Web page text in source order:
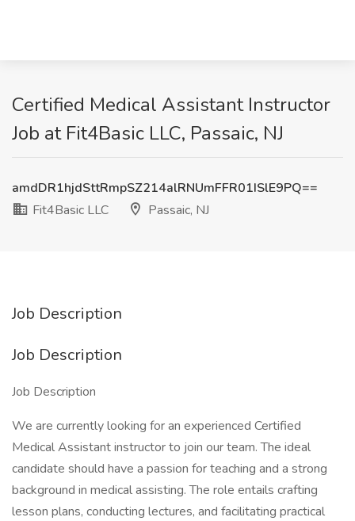
Certified Medical Assistant Instructor
Job at Fit4Basic LLC, Passaic, NJ
amdDR1hjdSttRmpSZ214alRNUmFFR01ISlE9PQ==
Fit4Basic LLC
Passaic, NJ
Job Description
Job Description
Job Description
We are currently looking for an experienced Certified
Medical Assistant instructor to join our team. The ideal
candidate should have a passion for teaching and a strong
background in medical assisting. The role entails crafting
lesson plans, conducting lectures, and facilitating practical